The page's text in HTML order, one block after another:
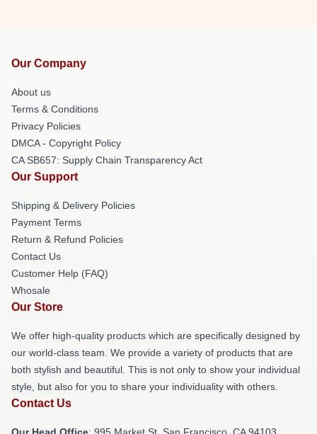
Our Company
About us
Terms & Conditions
Privacy Policies
DMCA - Copyright Policy
CA SB657: Supply Chain Transparency Act
Our Support
Shipping & Delivery Policies
Payment Terms
Return & Refund Policies
Contact Us
Customer Help (FAQ)
Whosale
Our Store
We offer high-quality products which are specifically designed by
our world-class team. We provide a variety of products that are
both stylish and beautiful. This is not only to show your individual
style, but also for you to share your individuality with others.
Contact Us